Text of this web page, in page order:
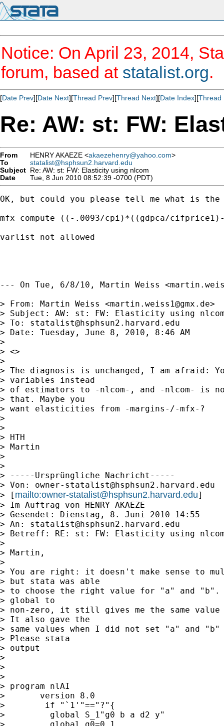
Notice: On April 23, 2014,
forum, based at statalist.org.
[Date Prev][Date Next][Thread Prev][Thread Next][Date Index][Thread
Re: AW: st: FW:
From HENRY AKAEZE <akaezehenry@yahoo.com>
To
statalist@hsphsun2.harvard.edu
Subject Re: AW: st: FW: Elasticity using nlcom
Date
Tue, 8 Jun 2010 08:52:39 -0700 (PDT)
OK, but could you please tell me what is the
mfx compute ((-.0093/cpi)*((gdpca/
varlist not allowed
--- On Tue, 6/8/10, Martin Weiss <
> From: Martin Weiss <martin.weiss1@gmx.de>
> Subject: AW: st: FW: Elasticity using
> To: statalist@hsphsun2.harvard.edu
> Date: Tuesday, June 8, 2010, 8:46 AM
>
> <>
>
> The diagnosis is unchanged, I am afraid:
> variables instead
> of estimators to -nlcom-, and -nlcom- is
> that. Maybe you
> want elasticities from -margins-/-mfx-?
>
>
> HTH
> Martin
>
>
> -----Ursprüngliche Nachricht-----
> Von: owner-statalist@hsphsun2.harvard.edu
> [ mailto:owner-statalist@hsphsun2.harvard.edu]
> Im Auftrag von HENRY AKAEZE
> Gesendet: Dienstag, 8. Juni 2010 14:55
> An: statalist@hsphsun2.harvard.edu
> Betreff: RE: st: FW: Elasticity using
>
> Martin,
>
> You are right: it doesn't make sense to
> but stata was able
> to choose the right value for "a" and "b".
> global to
> non-zero, it still gives me the same
> It also gave the
> same values when I did not set "a" and
> Please stata
> output
>
>
>
> program nlAI
>       version 8.0
>        if "`1'"=="?"{
>         global S_1"g0 b a d2 y"
>         global g0=0.1